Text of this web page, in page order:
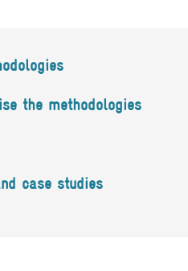
the methodologies
case studies